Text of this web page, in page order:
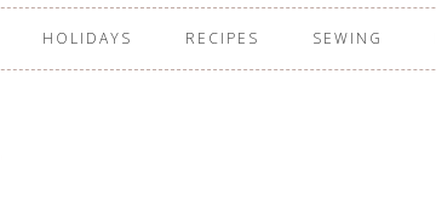
HOLIDAYS RECIPES SEWING